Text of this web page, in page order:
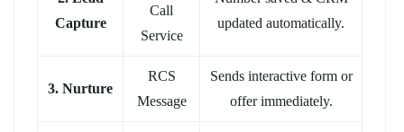
Capture
Call
Service
updated automatically.
3. Nurture
RCS
Message
Sends interactive form or
offer immediately.